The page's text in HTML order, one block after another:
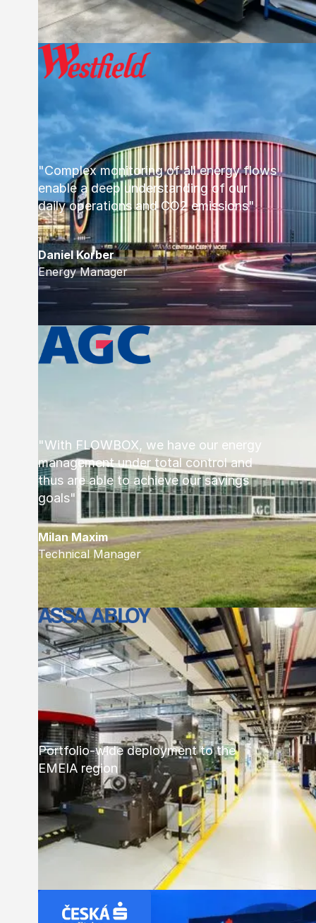
"Complex monitoring of all energy flows
enable a deep understanding of our
daily operations and CO2 emissions"
Daniel Korber
Energy Manager
"With FLOWBOX, we have our energy
management under total control and
thus are able to achieve our savings
goals"
Milan Maxim
Technical Manager
Portfolio-wide deployment to the
EMEIA region